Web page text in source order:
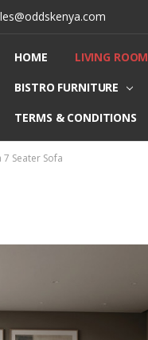
HOME LIVING ROOM
BISTRO FURNITURE
TERMS & CONDITIONS
7 Seater Sofa